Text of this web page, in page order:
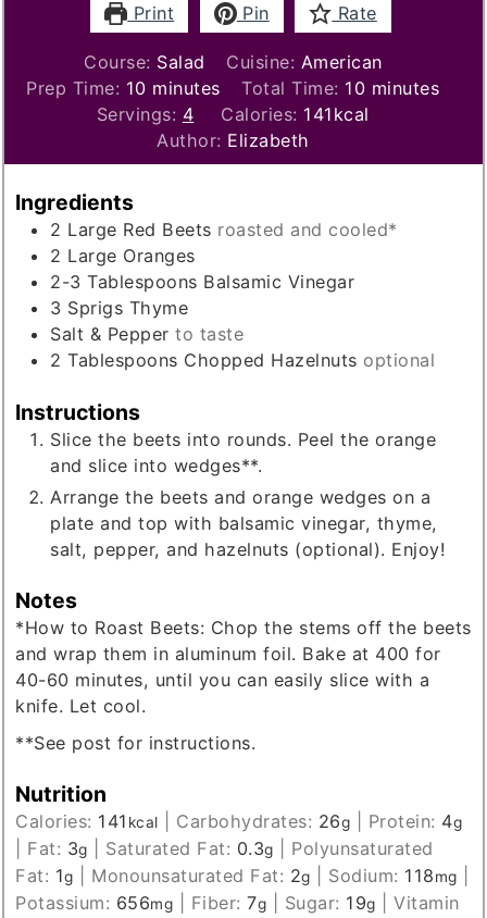
Print Pin Rate
Course: Salad Cuisine: American
Prep Time: 10minutes
minutes Total Time: 10minutes
minutes
Servings: 4 Calories: 141 kcal
Author: Elizabeth
Ingredients
2 Large Red Beets roasted and cooled*
2 Large Oranges
2-3 Tablespoons Balsamic Vinegar
3 Sprigs Thyme
Salt & Pepper to taste
2 Tablespoons Chopped Hazelnuts optional
Instructions
Slice the beets into rounds. Peel the orange
and slice into wedges**.
Arrange the beets and orange wedges on a
plate and top with balsamic vinegar, thyme,
salt, pepper, and hazelnuts (optional). Enjoy!
Notes
*How to Roast Beets: Chop the stems off the beets
and wrap them in aluminum foil. Bake at 400 for
40-60 minutes, until you can easily slice with a
knife. Let cool.
**See post for instructions.
Nutrition
Calories: 141 kcal Carbohydrates: 26g Protein: 4g
Fat: 3g Saturated Fat: 0.3g
Polyunsaturated
Fat: 1g Monounsaturated Fat: 2g Sodium: 118mg
Potassium: 656mg Fiber:7g Sugar: 19g |Vitamin